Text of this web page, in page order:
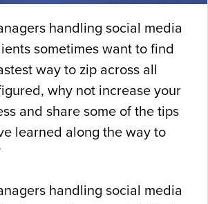
handling social media
sometimes want to find
way to zip across all
why not increase your
and share some of the tips
learned along the way to
handling social media